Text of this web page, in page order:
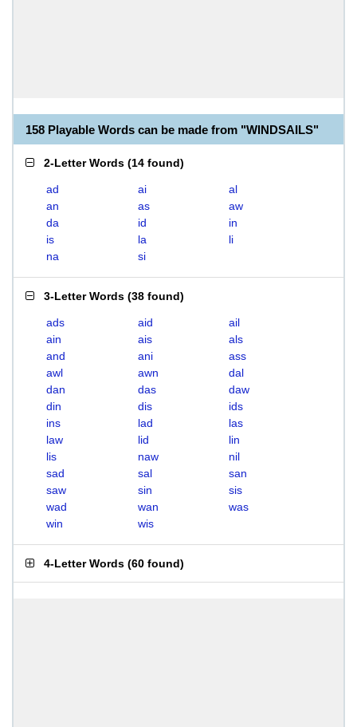
158 Playable Words can be made from "WINDSAILS"
2-Letter Words (14 found)
ad ai
al
an
as
aw
da
id
in
is
la
li
na
si
3-Letter Words (38 found)
ads aid
ail
ain
ais
als
and
ani
ass
awl
awn
dal
dan
das
daw
din
dis
ids
ins
lad
las
law
lid
lin
lis
naw
nil
sad
sal
san
saw
sin
sis
wad
wan
was
win
wis
4-Letter Words (60 found)